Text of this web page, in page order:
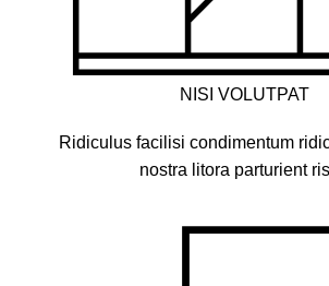
NISI VOLUTPAT
Ridiculus facilisi condimentum
nostra litora parturient